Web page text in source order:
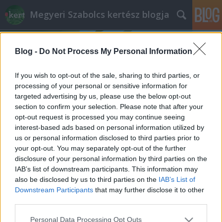
Blog - Do Not Process My Personal Information
If you wish to opt-out of the sale, sharing to third parties, or
processing of your personal or sensitive information for
targeted advertising by us, please use the below opt-out
section to confirm your selection. Please note that after your
opt-out request is processed you may continue seeing
interest-based ads based on personal information utilized by
us or personal information disclosed to third parties prior to
your opt-out. You may separately opt-out of the further
disclosure of your personal information by third parties on the
IAB’s list of downstream participants. This information may
also be disclosed by us to third parties on the IAB’s List of
Downstream Participants that may further disclose it to other
Please note that this website/app uses one or more Google
Personal Data Processing Opt Outs
Megyeri Szabolcs kertész blogja
Címkék »gyümölcsbetakarítás
Kerti gyümölcsök aszalva
Megyeri Szabolcs• 2012. augusztus 14.
Az augusztus a gyümölcsök betakarításának
hónapja, - erről már korábban is szó esett - az
azonban egy másik téma, hogy mihez kezdjünk az